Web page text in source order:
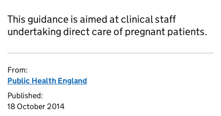
This guidance is aimed at clinical staff
undertaking direct care of pregnant patients.
From:
Public Health England
Published:
18 October 2014